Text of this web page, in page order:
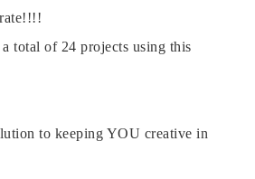
total of 24 projects using this
to keeping YOU creative in